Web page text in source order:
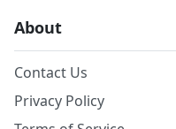
About
Contact Us
Privacy Policy